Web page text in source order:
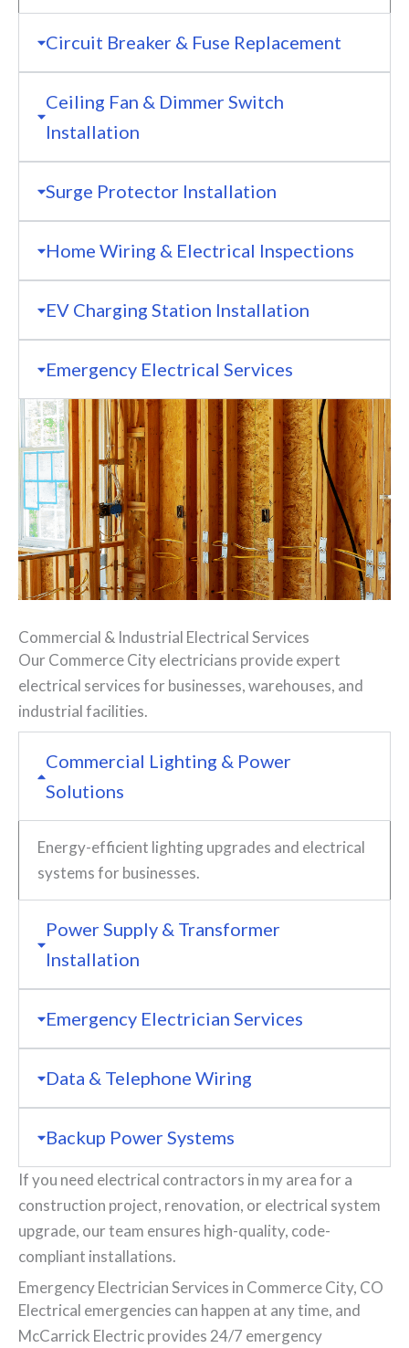
Circuit Breaker & Fuse Replacement
Ceiling Fan & Dimmer Switch
Installation
Surge Protector Installation
Home Wiring & Electrical Inspections
EV Charging Station Installation
Emergency Electrical Services
Commercial & Industrial Electrical Services
Our Commerce City electricians provide expert
electrical services for businesses, warehouses, and
industrial facilities.
Commercial Lighting & Power
Solutions
Energy-efficient lighting upgrades and electrical
systems for businesses.
Power Supply & Transformer
Installation
Emergency Electrician Services
Data & Telephone Wiring
Backup Power Systems
If you need electrical contractors in my area for a
construction project, renovation, or electrical system
upgrade, our team ensures high-quality, code-
compliant installations.
Emergency Electrician Services in Commerce City, CO
Electrical emergencies can happen at any time, and
McCarrick Electric provides 24/7 emergency